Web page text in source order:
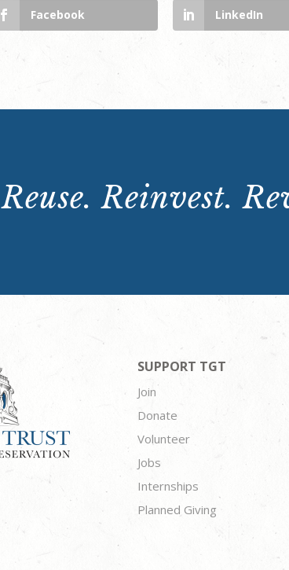
Facebook LinkedIn
Reuse. Reinvest.
SUPPORT TGT
Join
Donate
Volunteer
Jobs
Internships
Planned Giving